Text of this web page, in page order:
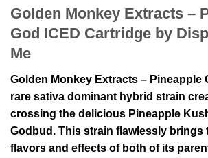
Golden Monkey Extracts –
God ICED Cartridge by
Me
Golden Monkey Extracts – Pineapple
rare sativa dominant hybrid strain
crossing the delicious Pineapple
Godbud. This strain flawlessly brings
flavors and effects of both of its